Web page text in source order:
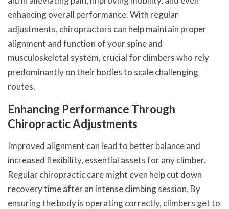
enhancing overall performance. With regular
adjustments, chiropractors can help maintain proper
alignment and function of your spine and
musculoskeletal system, crucial for climbers who rely
predominantly on their bodies to scale challenging
routes.
Enhancing Performance Through
Chiropractic Adjustments
Improved alignment can lead to better balance and
increased flexibility, essential assets for any climber.
Regular chiropractic care might even help cut down
recovery time after an intense climbing session. By
ensuring the body is operating correctly, climbers get to